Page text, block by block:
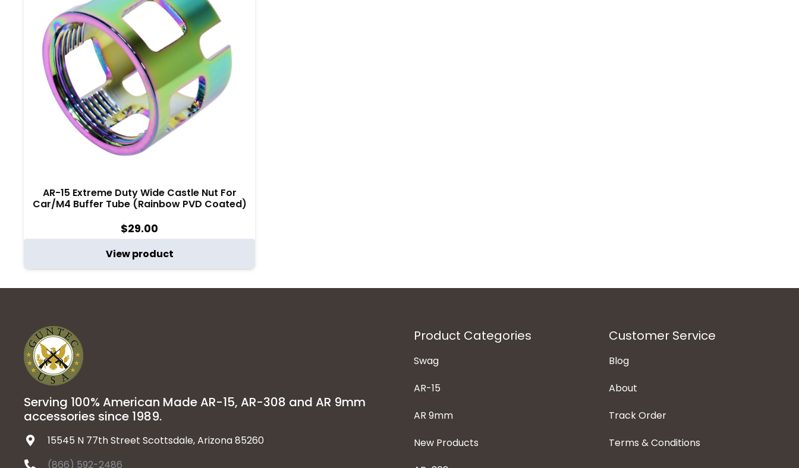
AR-15 Extreme Duty Wide Castle Nut For
Car/M4 Buffer Tube (Rainbow PVD Coated)
$29.00
View product
Serving 100% American Made AR-15, AR-308 and AR 9mm
accessories since 1989.
15545 N 77th Street Scottsdale, Arizona 85260
(866) 592-2486
Product Categories
Swag
AR-15
AR 9mm
New Products
Customer Service
Blog
About
Track Order
Terms & Conditions